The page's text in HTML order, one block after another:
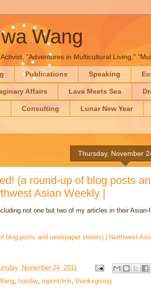
Wang
"Adventures in Multicultural Living,"
Publications Speaking
Affairs Lava Meets Sea
Consulting Lunar New Year
Thursday, November
(a round-up of blog posts
Asian Weekly |
not one but two of my articles in their Asian-
blog posts and newspaper stories) | Northwest
November 24, 2011
, holiday, reprint/link, thanksgiving